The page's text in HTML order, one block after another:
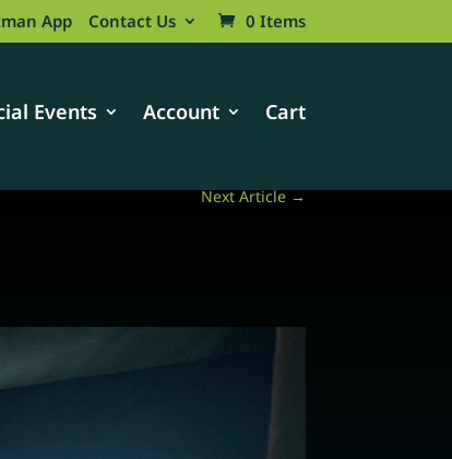
App Contact Us 0 Items
Events Account Cart
Next Article→